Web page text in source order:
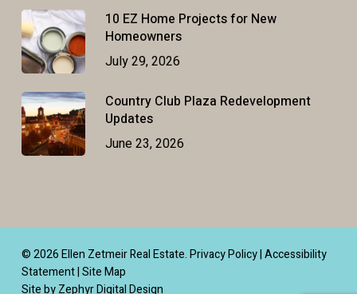
10 EZ Home Projects for New
Homeowners
July 29, 2026
Country Club Plaza Redevelopment
Updates
June 23, 2026
© 2026 Ellen Zetmeir Real Estate.Privacy Policy|Accessibility
Statement|Site Map
Site by Zephyr Digital Design